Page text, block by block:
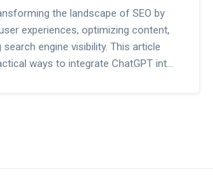
the landscape of SEO by
experiences, optimizing content,
search engine visibility. This article
ways to integrate ChatGPT into